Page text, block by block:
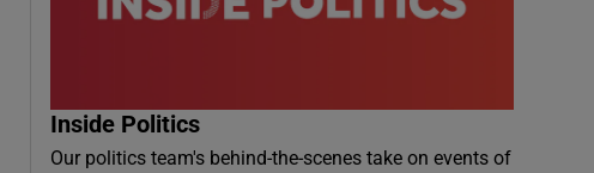
Inside Politics
Our politics team's behind-the-scenes take on events of